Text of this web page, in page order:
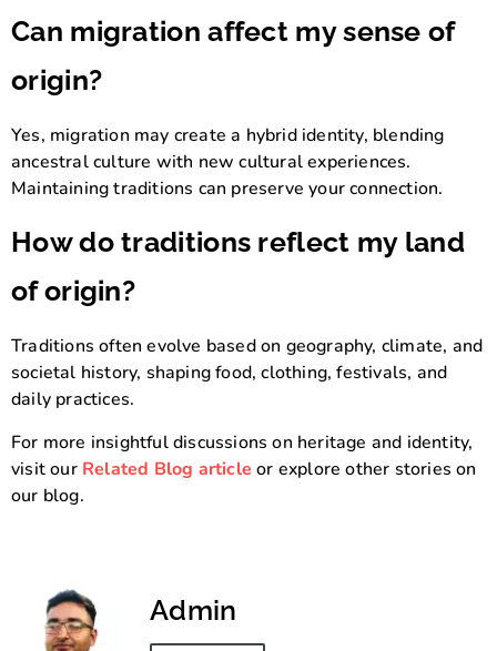
Can migration affect my sense of
origin?
Yes, migration may create a hybrid identity, blending
ancestral culture with new cultural experiences.
Maintaining traditions can preserve your connection.
How do traditions reflect my land
of origin?
Traditions often evolve based on geography, climate, and
societal history, shaping food, clothing, festivals, and
daily practices.
For more insightful discussions on heritage and identity,
visit our Related Blog article or explore other stories on
our blog.
Admin